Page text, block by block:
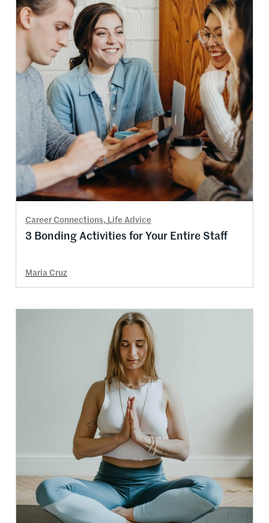
Career Connections, Life Advice
3 Bonding Activities for Your Entire Staff
Maria Cruz